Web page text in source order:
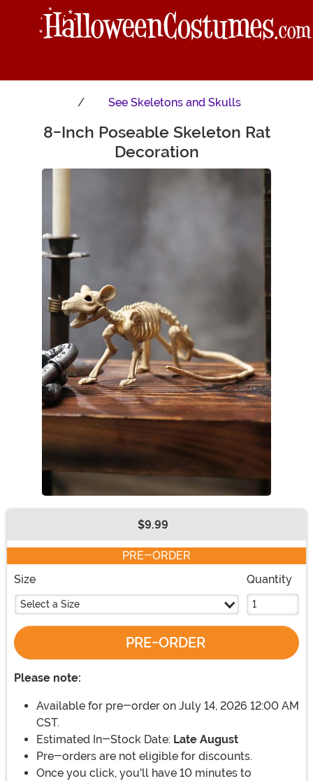
See Skeletons and Skulls
Main Content8-Inch Poseable Skeleton Rat
Decoration
$9.99
PRE-ORDER
Size
Select a Size
Quantity
PRE-ORDER
Please note:
Available for pre-order on July 14, 2026 12:00 AM
CST.
Estimated In-Stock Date: Late August
Pre-orders are not eligible for discounts.
Once you click, you'll have 10 minutes to